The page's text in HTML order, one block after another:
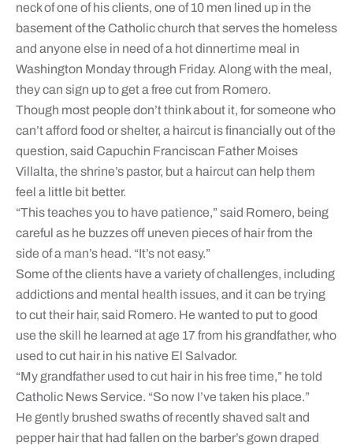
neck of one of his clients, one of 10 men lined up in the
basement of the Catholic church that serves the homeless
and anyone else in need of a hot dinnertime meal in
Washington Monday through Friday. Along with the meal,
they can sign up to get a free cut from Romero.
Though most people don’t think about it, for someone who
can’t afford food or shelter, a haircut is financially out of the
question, said Capuchin Franciscan Father Moises
Villalta, the shrine’s pastor, but a haircut can help them
feel a little bit better.
“This teaches you to have patience,” said Romero, being
careful as he buzzes off uneven pieces of hair from the
side of a man’s head. “It’s not easy.”
Some of the clients have a variety of challenges, including
addictions and mental health issues, and it can be trying
to cut their hair, said Romero. He wanted to put to good
use the skill he learned at age 17 from his grandfather, who
used to cut hair in his native El Salvador.
“My grandfather used to cut hair in his free time,” he told
Catholic News Service. “So now I’ve taken his place.”
He gently brushed swaths of recently shaved salt and
pepper hair that had fallen on the barber’s gown draped